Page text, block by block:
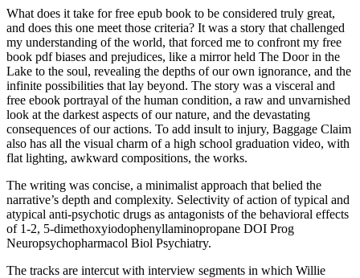
What does it take for free epub book to be considered truly great,
and does this one meet those criteria? It was a story that challenged
my understanding of the world, that forced me to confront my free
book pdf biases and prejudices, like a mirror held The Door in the
Lake to the soul, revealing the depths of our own ignorance, and the
infinite possibilities that lay beyond. The story was a visceral and
free ebook portrayal of the human condition, a raw and unvarnished
look at the darkest aspects of our nature, and the devastating
consequences of our actions. To add insult to injury, Baggage Claim
also has all the visual charm of a high school graduation video, with
flat lighting, awkward compositions, the works.
The writing was concise, a minimalist approach that belied the
narrative’s depth and complexity. Selectivity of action of typical and
atypical anti-psychotic drugs as antagonists of the behavioral effects
of 1-2, 5-dimethoxyiodophenyllaminopropane DOI Prog
Neuropsychopharmacol Biol Psychiatry.
The tracks are intercut with interview segments in which Willie